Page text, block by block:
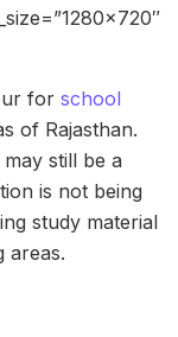
for school
of Rajasthan.
still be a
is not being
study material
areas.